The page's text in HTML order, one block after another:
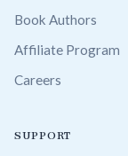
Book Authors
Affiliate Program
Careers
SUPPORT